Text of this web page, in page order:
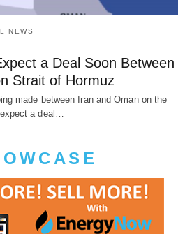
NEWS
a Deal Soon Between
Strait of Hormuz
made between Iran and Oman on the
a deal…